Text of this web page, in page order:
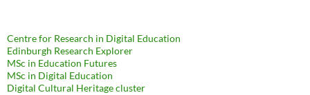
Centre for Research in Digital Education
Edinburgh Research Explorer
MSc in Education Futures
MSc in Digital Education
Digital Cultural Heritage cluster